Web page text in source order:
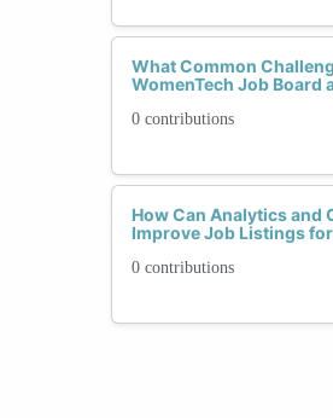
What Common
WomenTech Job Board
0 contributions
How Can Analytics and
Improve Job Listings
0 contributions